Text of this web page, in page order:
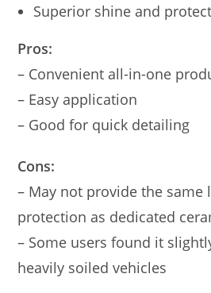
Superior shine and
Pros:
– Convenient all-in-one
– Easy application
– Good for quick detailing
Cons:
– May not provide the same
protection as dedicated
– Some users found it
heavily soiled vehicles